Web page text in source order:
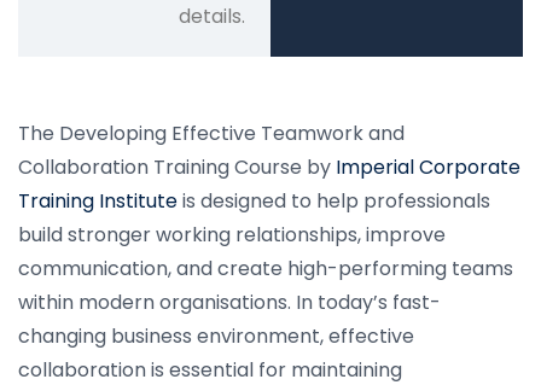
details.
The Developing Effective Teamwork and
Collaboration Training Course by Imperial Corporate
Training Instituteis designed to help professionals
build stronger working relationships, improve
communication, and create high-performing teams
within modern organisations. In today’s fast-
changing business environment, effective
collaboration is essential for maintaining